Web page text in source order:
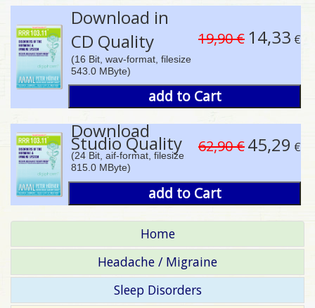
pause
Download in
CD Quality
(16 Bit, wav-format, filesize
543.0 MByte)
19,90 € 14,33 €
add to Cart
Download
Studio Quality
(24 Bit, aif-format, filesize
815.0 MByte)
62,90 €45,29 €
add to Cart
Home
Headache / Migraine
Sleep Disorders